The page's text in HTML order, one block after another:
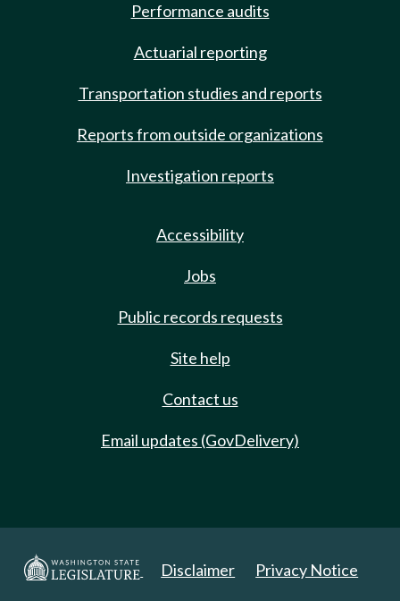
Performance audits
Actuarial reporting
Transportation studies and reports
Reports from outside organizations
Investigation reports
Accessibility
Jobs
Public records requests
Site help
Contact us
Email updates (GovDelivery)
Disclaimer Privacy Notice